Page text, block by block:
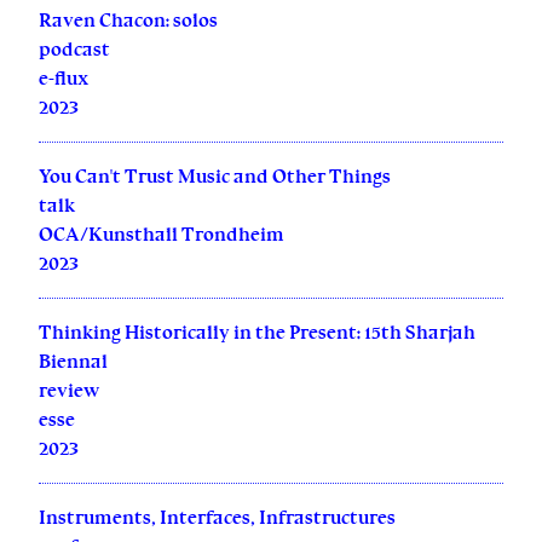
Raven Chacon: solos
podcast
e-flux
2023
You Can't Trust Music and Other Things
talk
OCA/Kunsthall Trondheim
2023
Thinking Historically in the Present: 15th Sharjah
Biennal
review
esse
2023
Instruments, Interfaces, Infrastructures